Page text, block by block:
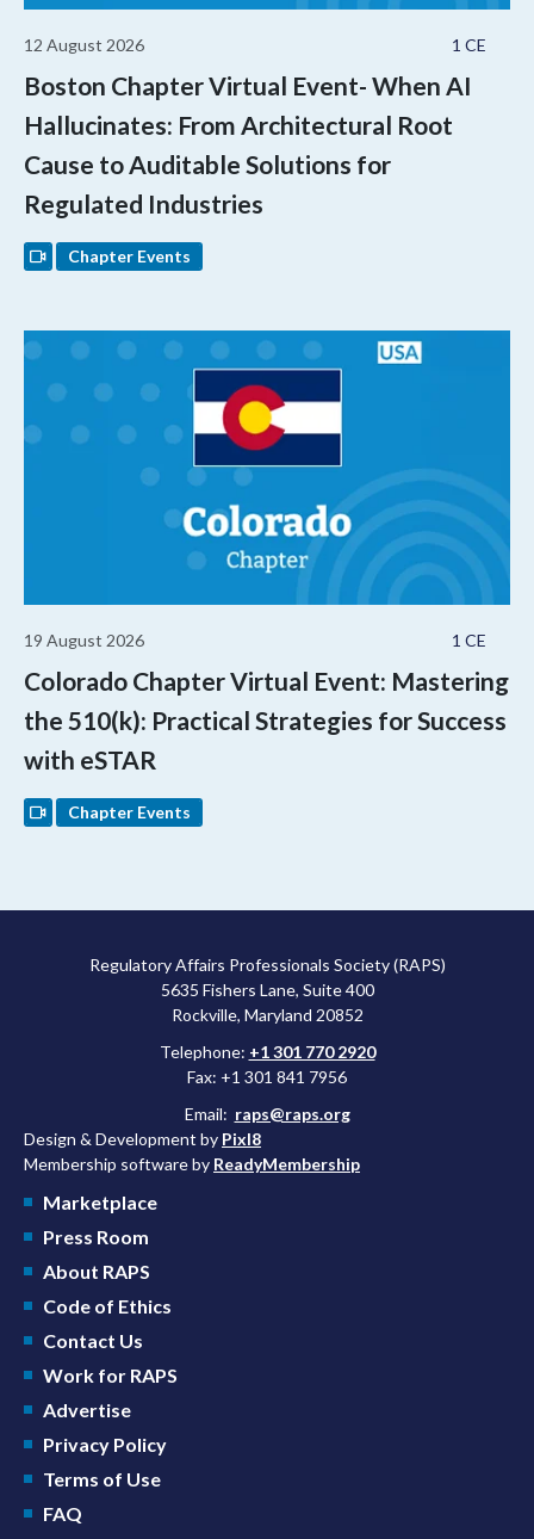
1 CE
12 August 2026
Boston Chapter Virtual Event- When AI
Hallucinates: From Architectural Root
Cause to Auditable Solutions for
Regulated Industries
Chapter Events
1 CE
19 August 2026
Colorado Chapter Virtual Event: Mastering
the 510(k): Practical Strategies for Success
with eSTAR
Chapter Events
Regulatory Affairs Professionals Society (RAPS)
5635 Fishers Lane, Suite 400
Rockville, Maryland 20852
Telephone: +1 301 770 2920
Fax: +1 301 841 7956
Email: raps@raps.org
Design & Development by Pixl8
Membership software by ReadyMembership
Marketplace
Press Room
About RAPS
Code of Ethics
Contact Us
Work for RAPS
Advertise
Privacy Policy
Terms of Use
FAQ